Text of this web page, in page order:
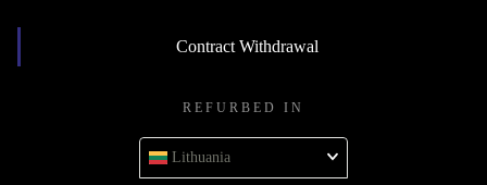
Contract Withdrawal
REFURBED IN
Lithuania